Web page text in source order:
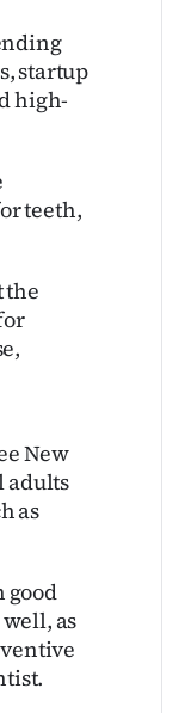
startup
high-
teeth,
the
New
adults
as
good
as